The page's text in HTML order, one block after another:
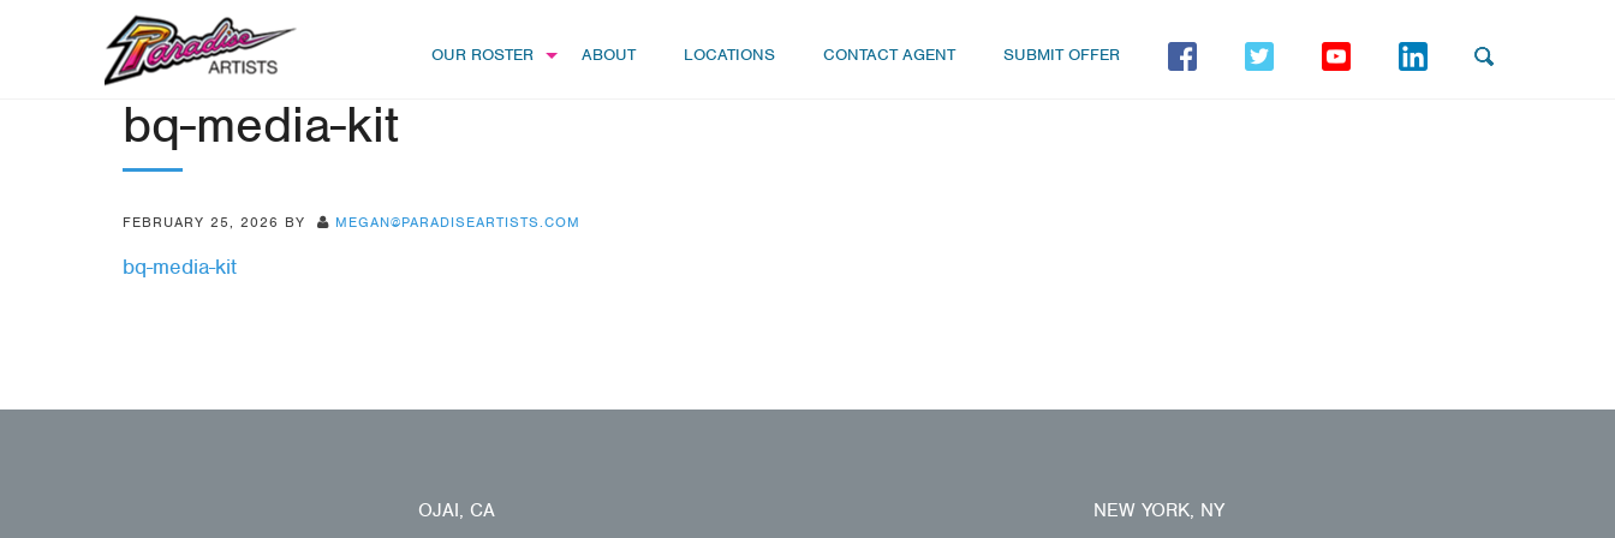
OUR ROSTER ABOUT LOCATIONS CONTACT AGENT SUBMIT OFFER
bq-media-kit
FEBRUARY 25, 2026 BY MEGAN@PARADISEARTISTS.COM
bq-media-kit
OJAI, CA NEW YORK, NY